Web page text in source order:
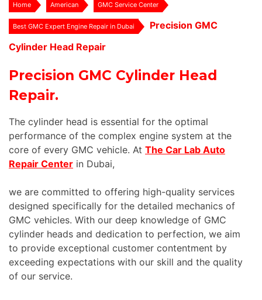
Home American GMC Service Center
Best GMC Expert Engine Repair in Dubai
Precision GMC
Cylinder Head Repair
Precision GMC Cylinder Head
Repair.
The cylinder head is essential for the optimal
performance of the complex engine system at the
core of every GMC vehicle. At The Car Lab Auto
Repair Center in Dubai,
we are committed to offering high-quality services
designed specifically for the detailed mechanics of
GMC vehicles. With our deep knowledge of GMC
cylinder heads and dedication to perfection, we aim
to provide exceptional customer contentment by
exceeding expectations with our skill and the quality
of our service.